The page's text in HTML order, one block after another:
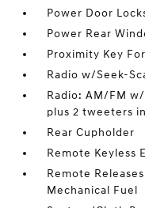
Power Door
Power Rear
Proximity Key
Radio w/Seek-
Radio: AM/FM
plus 2 tweeters
Rear Cupholder
Remote Keyless
Remote
Mechanical Fuel